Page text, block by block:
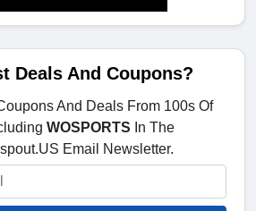
Deals And Coupons?
And Deals From 100s Of
WOSPORTS In The
Email Newsletter.